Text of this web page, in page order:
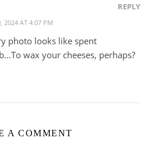
2024 AT 4:07 PM
REPLY
photo looks like spent
wax your cheeses, perhaps?
A COMMENT